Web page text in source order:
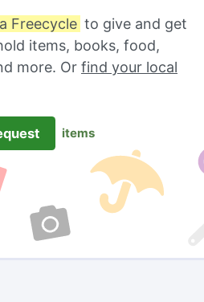
Freecycle to give and get
items, books, food,
more. Or find your local
items